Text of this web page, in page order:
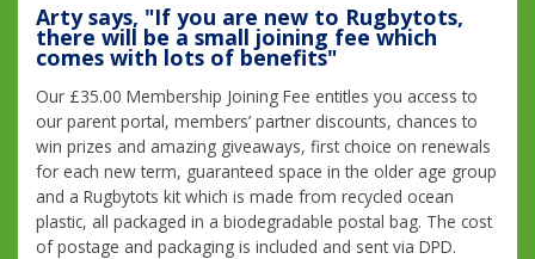
Arty says, "If you are new to Rugbytots,
there will be a small joining fee which
comes with lots of benefits"
Our £35.00 Membership Joining Fee entitles you access to
our parent portal, members’ partner discounts, chances to
win prizes and amazing giveaways, first choice on renewals
for each new term, guaranteed space in the older age group
and a Rugbytots kit which is made from recycled ocean
plastic, all packaged in a biodegradable postal bag. The cost
of postage and packaging is included and sent via DPD.